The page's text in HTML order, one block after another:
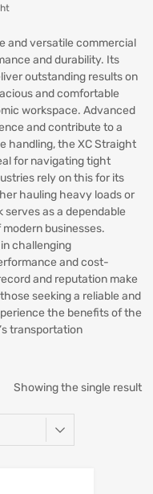
and versatile commercial
and durability. Its
outstanding results on
and comfortable
workspace. Advanced
and contribute to a
handling, the XC Straight
for navigating tight
rely on this for its
hauling heavy loads or
as a dependable
businesses.
challenging
and cost-
and reputation make
seeking a reliable and
the benefits of the
transportation
Showing the single result